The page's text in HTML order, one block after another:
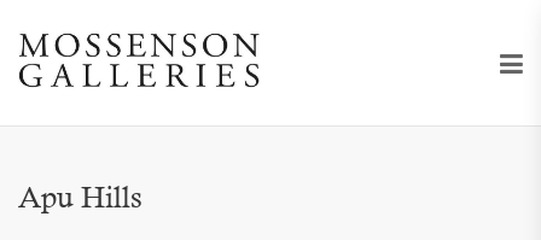
Apu Hills